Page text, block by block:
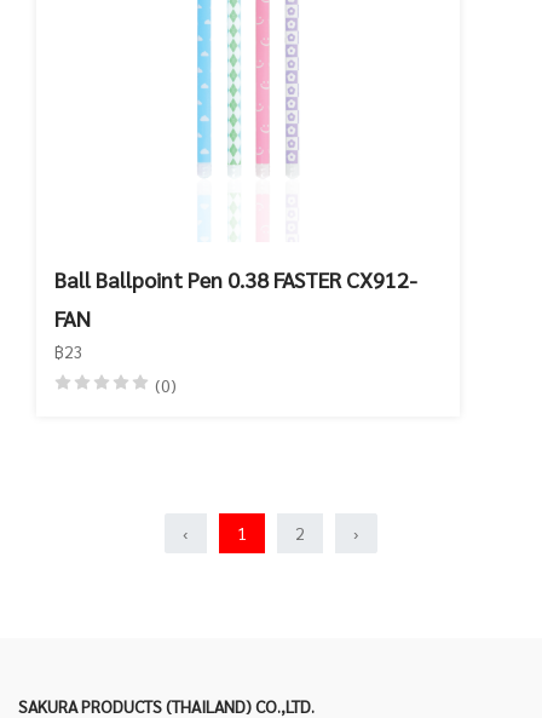
Ball Ballpoint Pen 0.38 FASTER CX912-
FAN
฿23
(0)
‹ 1 2 ›
SAKURA PRODUCTS (THAILAND) CO.,LTD.